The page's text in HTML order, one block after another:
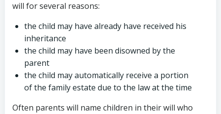
will for several reasons:
the child may have already have received his
inheritance
the child may have been disowned by the
parent
the child may automatically receive a portion
of the family estate due to the law at the time
Often parents will name children in their will who